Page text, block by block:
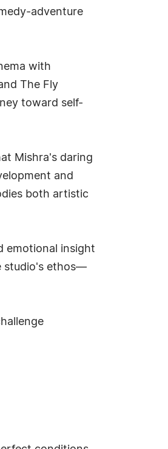
adventure
with
The Fly
toward self-
Mishra's daring
and
both artistic
emotional insight
studio's ethos—